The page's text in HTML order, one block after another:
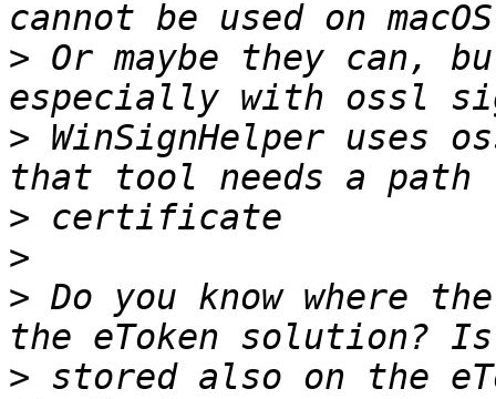
> Or maybe they can,
> WinSignHelper uses
>
>
> Do you know where
> stored also on the